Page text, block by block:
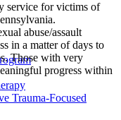
Trauma-Focused
service for victims of
abuse/assault
in a matter of days to
Those with very
progress within